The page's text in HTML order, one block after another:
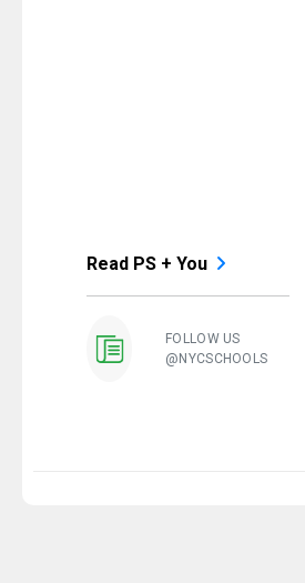
Read PS + You
FOLLOW US
@NYCSCHOOLS